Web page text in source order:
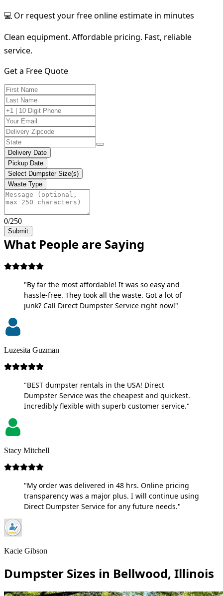
💻 Or request your free online estimate in minutes
Clean equipment. Affordable pricing. Fast, reliable
service.
Get a Free Quote
Delivery Date
Pickup Date
Select Dumpster Size(s)
Waste Type
0/250
Submit
What People are Saying
"By far the most affordable! It was so easy and
hassle-free. They took all the waste. Got a lot of
junk? Call Direct Dumpster Service right now!"
Luzesita Guzman
"BEST dumpster rentals in the USA! Direct
Dumpster Service was the cheapest and quickest.
Incredibly flexible with superb customer service."
Stacy Mitchell
"My order was delivered in 48 hrs. Online pricing
transparency was a major plus. I will continue using
Direct Dumpster Service for any future needs."
Kacie Gibson
Dumpster Sizes in Bellwood, Illinois